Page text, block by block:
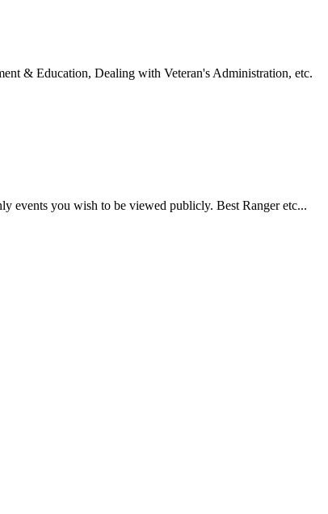
& Education, Dealing with Veteran's Administration, etc.
events you wish to be viewed publicly. Best Ranger etc...